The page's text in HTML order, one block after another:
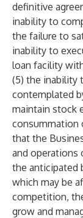
definitive
inability to
the failure to
inability to
loan facility
(5) the inability
contemplated
maintain stock
consummation
that the
and operations
the anticipated
which may be
competition,
grow and